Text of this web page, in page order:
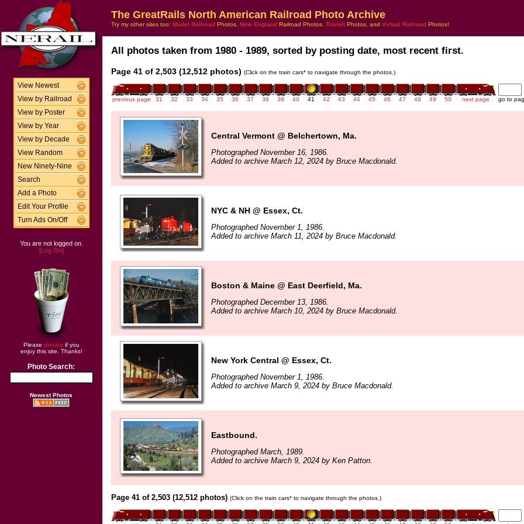
View Newest
View by Railroad
View by Poster
View by Year
View by Decade
View Random
New Ninety-Nine
Search
Add a Photo
Edit Your Profile
Turn Ads On/Off
You are not logged on.
[Log On]
Please donate if you
enjoy this site. Thanks!
Photo Search:
Newest Photos
The GreatRails North American Railroad Photo Archive
Try my other sites too: Model Railroad Photos, New England Railroad Photos, Transit Photos, and Virtual Railroad Photos!
All photos taken from 1980 - 1989, sorted by posting date, most recent first.
Page 41 of 2,503 (12,512 photos) (Click on the train cars* to navigate through the photos.)
previous page 31 32 33 34 35 36 37 38 39 40 41 42 43 44 45 46 47 48 49 50 next page go to
Central Vermont @ Belchertown, Ma.
Photographed November 16, 1986.
Added to archive March 12, 2024 by Bruce Macdonald.
NYC & NH @ Essex, Ct.
Photographed November 1, 1986.
Added to archive March 11, 2024 by Bruce Macdonald.
Boston & Maine @ East Deerfield, Ma.
Photographed December 13, 1986.
Added to archive March 10, 2024 by Bruce Macdonald.
New York Central @ Essex, Ct.
Photographed November 1, 1986.
Added to archive March 9, 2024 by Bruce Macdonald.
Eastbound.
Photographed March, 1989.
Added to archive March 9, 2024 by Ken Patton.
Page 41 of 2,503 (12,512 photos) (Click on the train cars* to navigate through the photos.)